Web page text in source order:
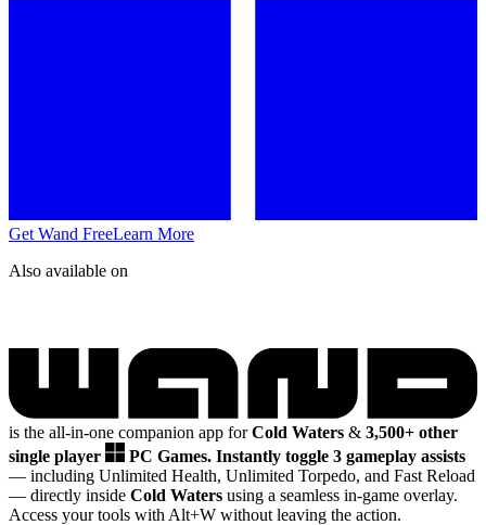
Get Wand FreeLearn More
Also available on
is the all-in-one companion app forCold Waters & 3,500+ other
single player
PC Games. Instantly toggle 3 gameplay assists
— including Unlimited Health, Unlimited Torpedo, and Fast Reload
— directly inside Cold Waters using a seamless in-game overlay.
Access your tools with Alt+W without leaving the action.